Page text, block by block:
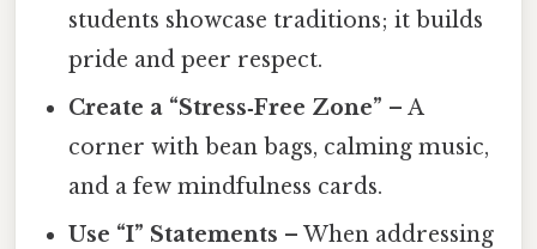
students showcase traditions; it builds
pride and peer respect.
Create a “Stress‑Free Zone” – A
corner with bean bags, calming music,
and a few mindfulness cards.
Use “I” Statements – When addressing